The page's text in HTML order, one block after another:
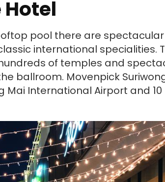
pool there are
international specialities.
of temples and
ballroom. Movenpick
International Airport and